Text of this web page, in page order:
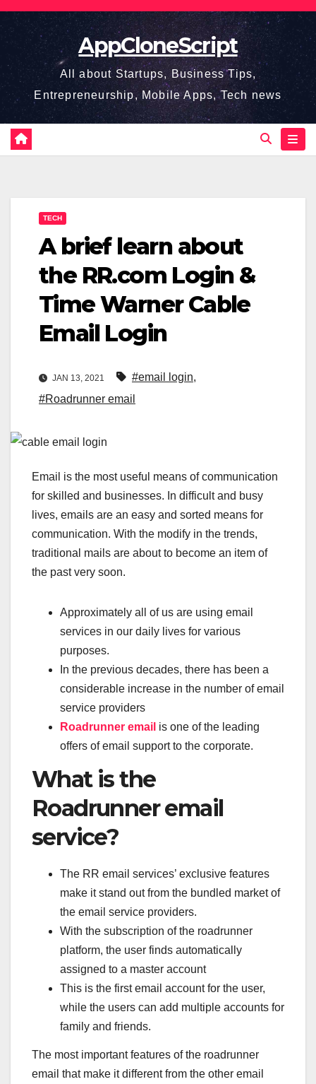
Skip
content
AppCloneScript
All about Startups, Business Tips,
Entrepreneurship, Mobile Apps, Tech news
TECH
A brief learn about
the RR.com Login &
Time Warner Cable
Email Login
JAN 13, 2021 #email login,
#Roadrunner email
Email is the most useful means of communication
for skilled and businesses. In difficult and busy
lives, emails are an easy and sorted means for
communication. With the modify in the trends,
traditional mails are about to become an item of
the past very soon.
Approximately all of us are using email
services in our daily lives for various
purposes.
In the previous decades, there has been a
considerable increase in the number of email
service providers
Roadrunner email is one of the leading
offers of email support to the corporate.
What is the
Roadrunner email
service?
The RR email services’ exclusive features
make it stand out from the bundled market of
the email service providers.
With the subscription of the roadrunner
platform, the user finds automatically
assigned to a master account
This is the first email account for the user,
while the users can add multiple accounts for
family and friends.
The most important features of the roadrunner
email that make it different from the other email